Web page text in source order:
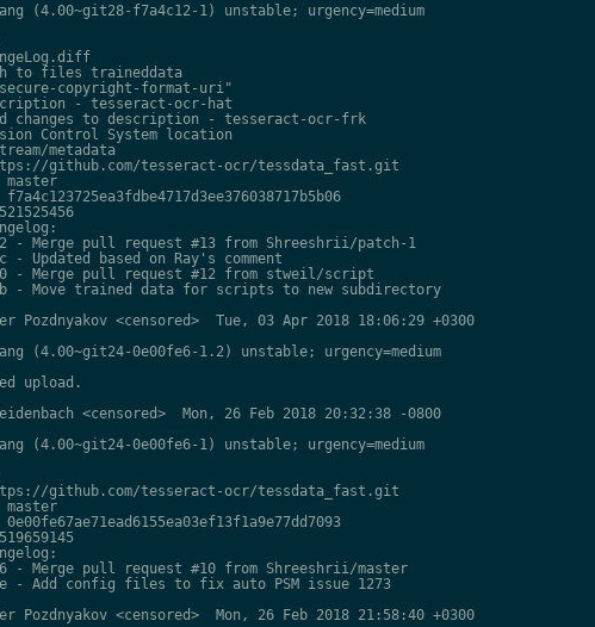
(4.00~git28-f7a4c12-1) unstable; urgency=medium
to files traineddata
copyright-format-uri"
- tesseract-ocr-hat
changes to description - tesseract-ocr-frk
Control System location
metadata
github.com/tesseract-ocr/tessdata_fast.git
master
f7a4c123725ea3fdbe4717d3ee376038717b5b06
- Merge pull request #13 from Shreeshrii/patch-1
- Updated based on Ray's comment
- Merge pull request #12 from stweil/script
- Move trained data for scripts to new subdirectory
Pozdnyakov <censored>  Tue, 03 Apr 2018 18:06:29 +0300
(4.00~git24-0e00fe6-1.2) unstable; urgency=medium
upload.
<censored>  Mon, 26 Feb 2018 20:32:38 -0800
(4.00~git24-0e00fe6-1) unstable; urgency=medium
github.com/tesseract-ocr/tessdata_fast.git
master
0e00fe67ae71ead6155ea03ef13f1a9e77dd7093
- Merge pull request #10 from Shreeshrii/master
- Add config files to fix auto PSM issue 1273
Pozdnyakov <censored>  Mon, 26 Feb 2018 21:58:40 +0300